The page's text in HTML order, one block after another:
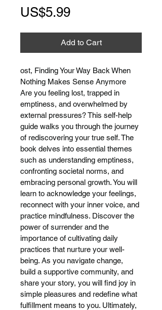
US$5.99Price
Add to Cart
ost, Finding Your Way Back When
Nothing Makes Sense Anymore
Are you feeling lost, trapped in
emptiness, and overwhelmed by
external pressures? This self-help
guide walks you through the journey
of rediscovering your true self. The
book delves into essential themes
such as understanding emptiness,
confronting societal norms, and
embracing personal growth. You will
learn to acknowledge your feelings,
reconnect with your inner voice, and
practice mindfulness. Discover the
power of surrender and the
importance of cultivating daily
practices that nurture your well-
being. As you navigate change,
build a supportive community, and
share your story, you will find joy in
simple pleasures and redefine what
fulfillment means to you. Ultimately,